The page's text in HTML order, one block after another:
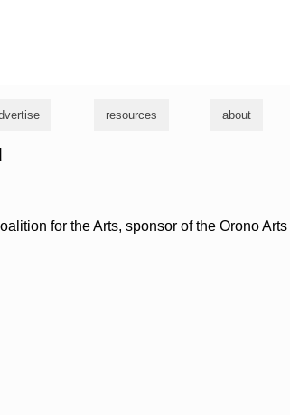
resources about
for the Arts, sponsor of the Orono Arts